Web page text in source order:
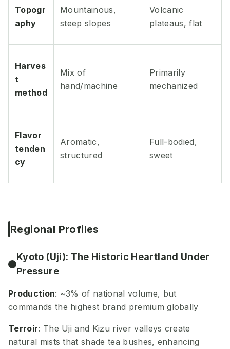
Topogr
aphy
Mountainous,
steep slopes
Volcanic
plateaus, flat
Harves
t
method
Mix of
hand/machine
Primarily
mechanized
Flavor
tenden
cy
Aromatic,
structured
Full-bodied,
sweet
Regional Profiles
Kyoto (Uji): The Historic Heartland Under
Pressure
Production: ~3% of national volume, but
commands the highest brand premium globally
Terroir: The Uji and Kizu river valleys create
natural mists that shade tea bushes, enhancing